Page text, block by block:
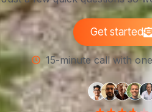
Get started
15-minute call with